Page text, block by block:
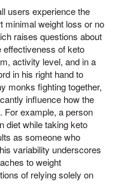
users experience the
minimal weight loss or no
raises questions about
effectiveness of keto
activity level, and in a
in his right hand to
monks fighting together,
influence how the
For example, a person
diet while taking keto
as someone who
variability underscores
to weight
of relying solely on